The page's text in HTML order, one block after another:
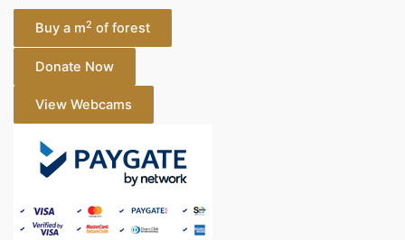
Buy a m2 of forest
Donate Now
View Webcams